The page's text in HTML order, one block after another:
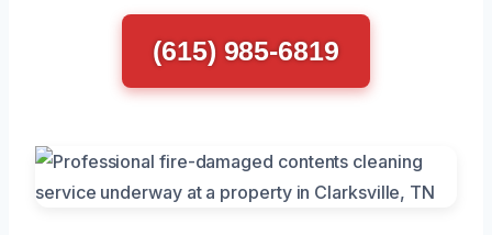
(615) 985-6819